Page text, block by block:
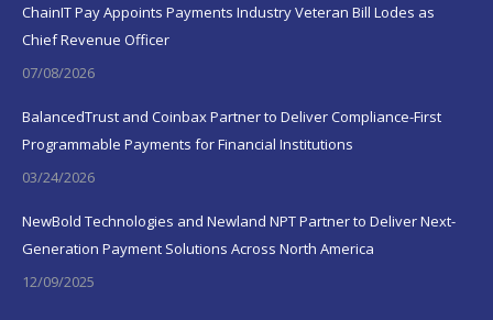
ChainIT Pay Appoints Payments Industry Veteran Bill Lodes as
Chief Revenue Officer
07/08/2026
BalancedTrust and Coinbax Partner to Deliver Compliance-First
Programmable Payments for Financial Institutions
03/24/2026
NewBold Technologies and Newland NPT Partner to Deliver Next-
Generation Payment Solutions Across North America
12/09/2025